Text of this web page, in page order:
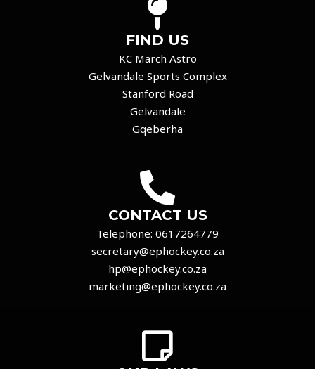
FIND US
KC March Astro
Gelvandale Sports Complex
Stanford Road
Gelvandale
Gqeberha
CONTACT US
Telephone: 0617264779
secretary@ephockey.co.za
hp@ephockey.co.za
marketing@ephockey.co.za